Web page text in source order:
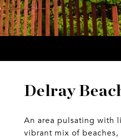
Delray
An area pulsating with
vibrant mix of beaches,